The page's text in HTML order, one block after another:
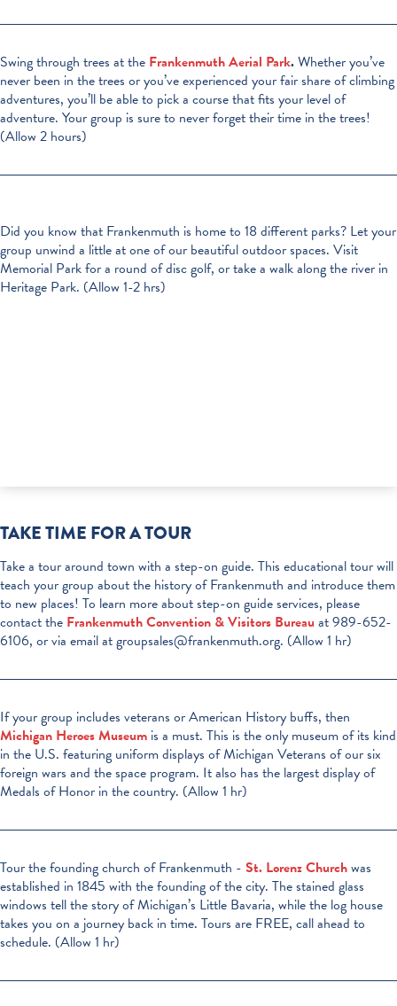
Swing through trees at the Frankenmuth Aerial Park.Whether you’ve
never been in the trees or you’ve experienced your fair share of climbing
adventures, you’ll be able to pick a course that fits your level of
adventure. Your group is sure to never forget their time in the trees!
(Allow 2 hours)
Did you know that Frankenmuth is home to 18 different parks? Let your
group unwind a little at one of our beautiful outdoor spaces. Visit
Memorial Park for a round of disc golf, or take a walk along the river in
Heritage Park. (Allow 1-2 hrs)
TAKE TIME FOR A TOUR
Take a tour around town with a step-on guide. This educational tour will
teach your group about the history of Frankenmuth and introduce them
to new places! To learn more about step-on guide services, please
contact the Frankenmuth Convention & Visitors Bureau at 989-652-
6106, or via email at groupsales@frankenmuth.org. (Allow 1 hr)
If your group includes veterans or American History buffs, then
Michigan Heroes Museum is a must. This is the only museum of its kind
in the U.S. featuring uniform displays of Michigan Veterans of our six
foreign wars and the space program. It also has the largest display of
Medals of Honor in the country. (Allow 1 hr)
Tour the founding church of Frankenmuth - St. Lorenz Churchwas
established in 1845 with the founding of the city. The stained glass
windows tell the story of Michigan’s Little Bavaria, while the log house
takes you on a journey back in time. Tours are FREE, call ahead to
schedule. (Allow 1 hr)